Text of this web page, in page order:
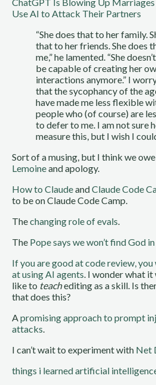
Use AI to Attack Their Partners
“She does that to her family.
that to her friends. She does
me,” he lamented. “She
be capable of creating her
interactions anymore.” I
that the sycophancy of the
have made me less flexible
people who (of course) are
to defer to me. I am not sure
measure this, but I wish I
Sort of a musing, but I think we owe
Lemoineand apology.
How to ClaudeandClaude Code
to be on Claude Code Camp.
Thechanging role of evals.
The Pope says we won’t find God
If you are good at code review,
at using AI agents. I wonder what
like to teachediting as a skill. Is
that does this?
Apromising approach to prompt
attacks.
I can’t wait to experiment with Net
things i learnedartificial